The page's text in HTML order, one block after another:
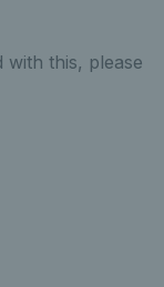
this, please